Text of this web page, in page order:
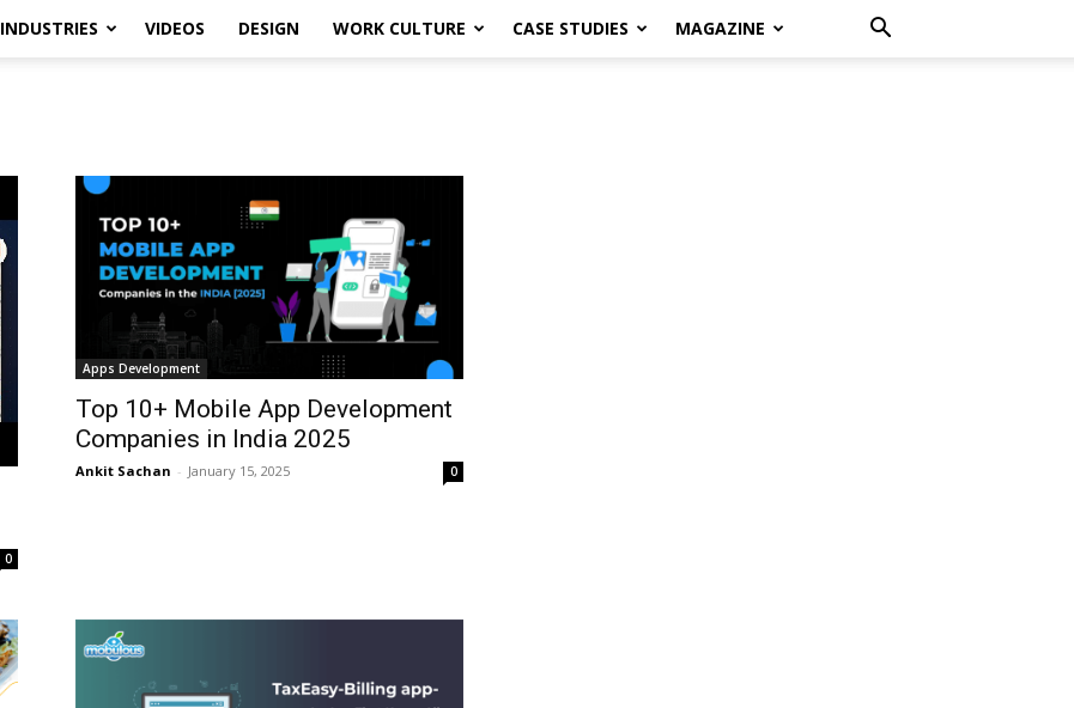
INDUSTRIES VIDEOS DESIGN WORK CULTURE CASE STUDIES MAGAZINE
0
Apps Development
Top 10+ Mobile App Development
Companies in India 2025
Ankit Sachan - January 15, 2025 0